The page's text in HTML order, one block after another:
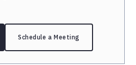
Schedule a Meeting